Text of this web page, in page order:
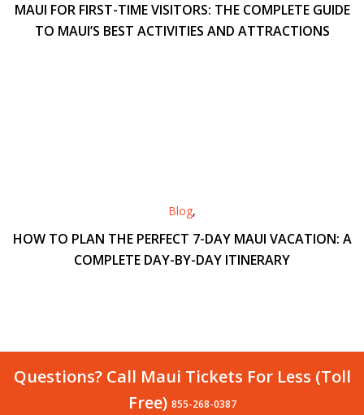
MAUI FOR FIRST-TIME VISITORS: THE COMPLETE GUIDE
TO MAUI’S BEST ACTIVITIES AND ATTRACTIONS
Blog,
HOW TO PLAN THE PERFECT 7-DAY MAUI VACATION: A
COMPLETE DAY-BY-DAY ITINERARY
Questions? Call Maui Tickets For Less (Toll
Free) 855-268-0387